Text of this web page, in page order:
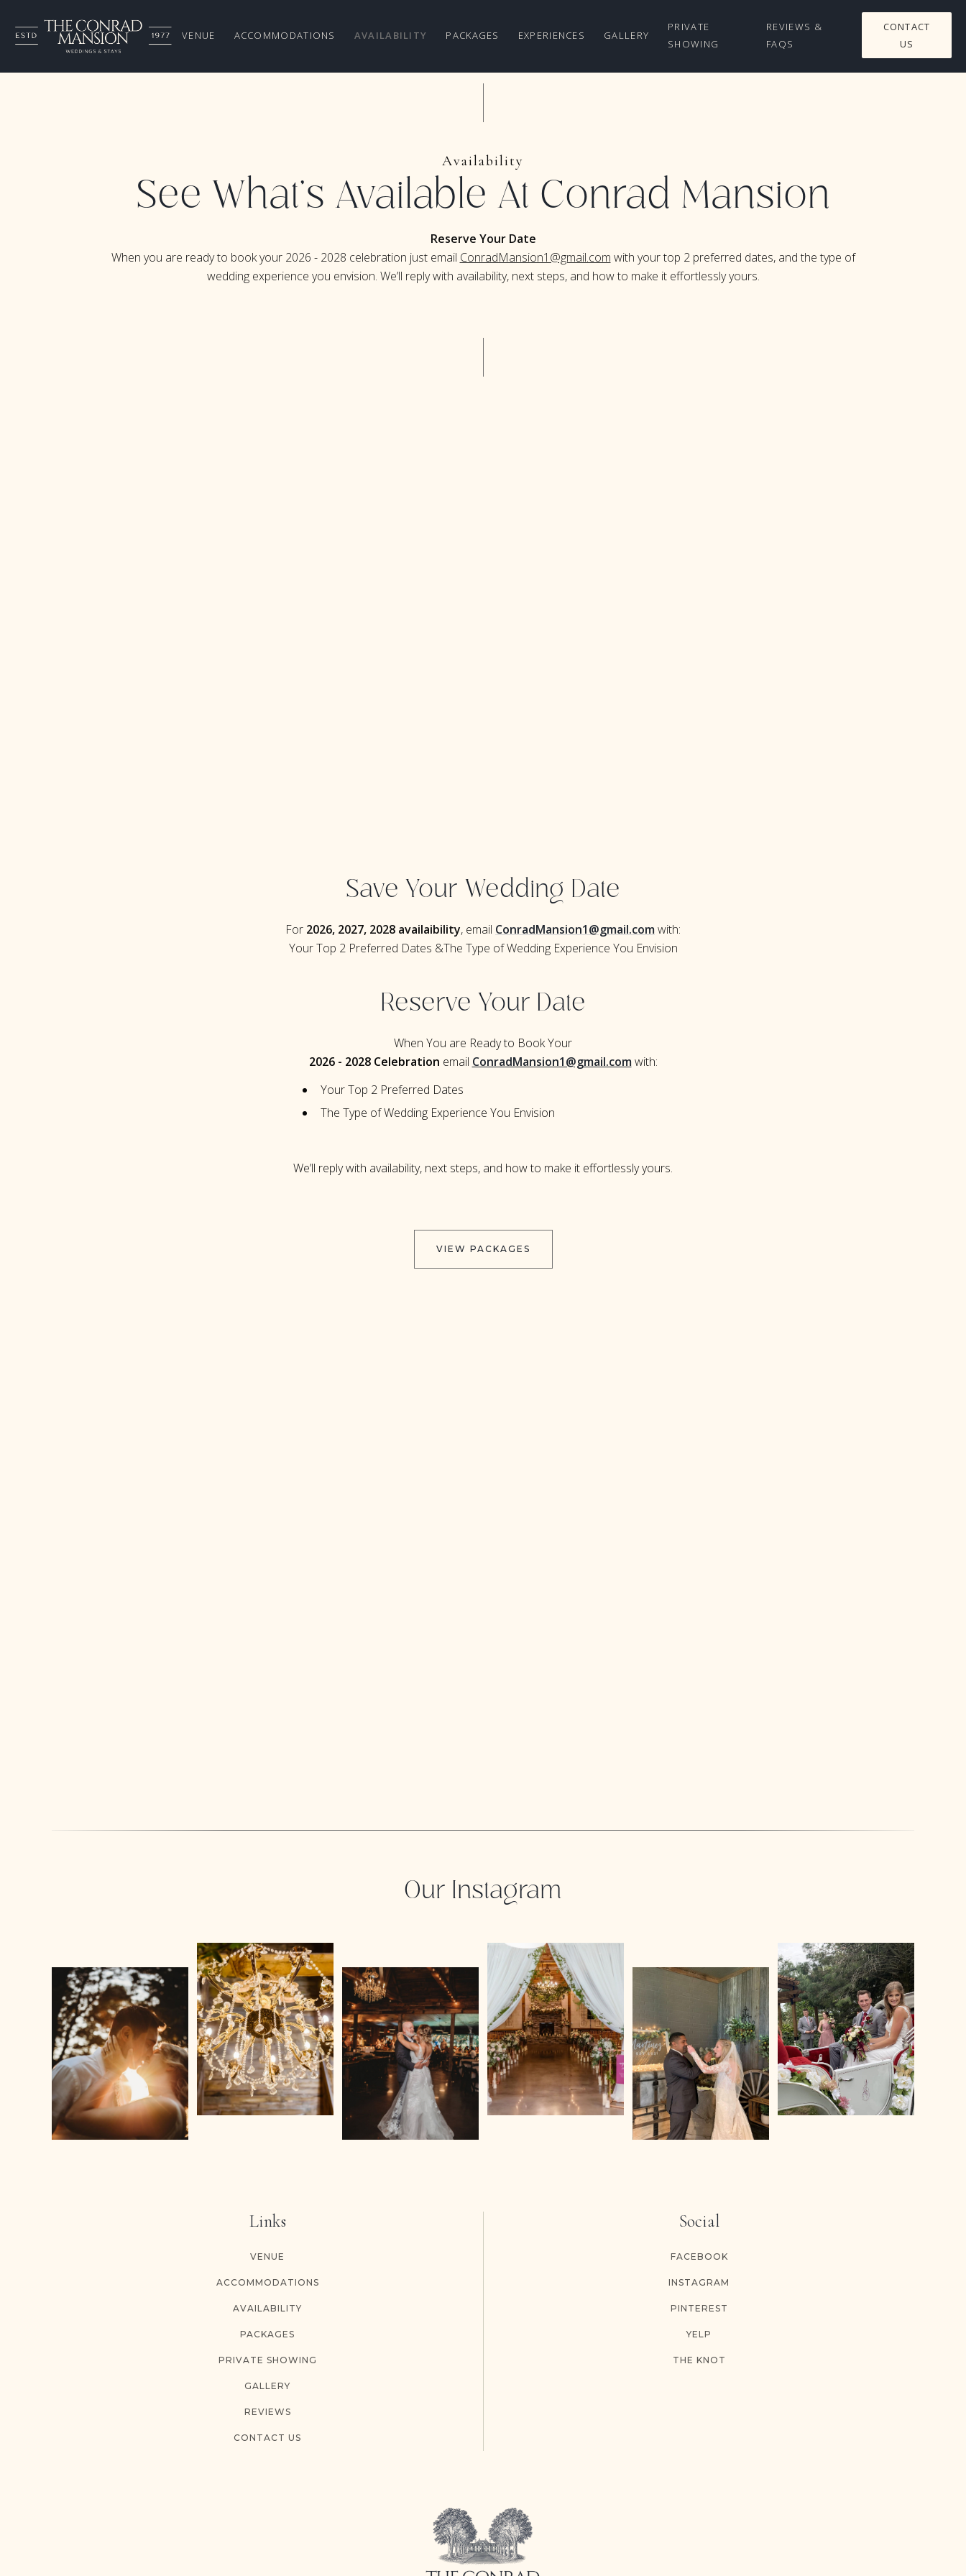
VENUE ACCOMMODATIONS AVAILABILITY PACKAGES EXPERIENCES GALLERY
PRIVATE
SHOWING
REVIEWS &
FAQS
CONTACT
US
Availability
See What's Available At Conrad Mansion
Reserve Your Date
When you are ready to book your 2026 - 2028 celebration just email ConradMansion1@gmail.com with your top 2 preferred dates, and the type of
wedding experience you envision. We’ll reply with availability, next steps, and how to make it effortlessly yours.
Save Your Wedding Date
For 2026, 2027, 2028 availaibility, email ConradMansion1@gmail.comwith:
Your Top 2 Preferred Dates &The Type of Wedding Experience You Envision
Reserve Your Date
When You are Ready to Book Your
2026 - 2028 Celebration email ConradMansion1@gmail.comwith:
Your Top 2 Preferred Dates
The Type of Wedding Experience You Envision
We’ll reply with availability, next steps, and how to make it effortlessly yours.
VIEW PACKAGES
Our Instagram
Links
VENUE
ACCOMMODATIONS
AVAILABILITY
PACKAGES
PRIVATE SHOWING
GALLERY
REVIEWS
CONTACT US
Social
FACEBOOK
INSTAGRAM
PINTEREST
YELP
THE KNOT